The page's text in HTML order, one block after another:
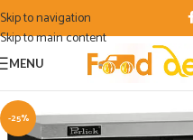
Skip to navigation
Skip to main content
MENU
-25%